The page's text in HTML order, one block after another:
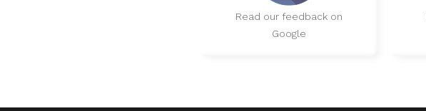
Read our feedback on
Google